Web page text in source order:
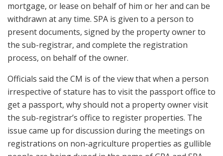
mortgage, or lease on behalf of him or her and can be
withdrawn at any time. SPA is given to a person to
present documents, signed by the property owner to
the sub-registrar, and complete the registration
process, on behalf of the owner.
Officials said the CM is of the view that when a person
irrespective of stature has to visit the passport office to
get a passport, why should not a property owner visit
the sub-registrar’s office to register properties. The
issue came up for discussion during the meetings on
registrations on non-agriculture properties as gullible